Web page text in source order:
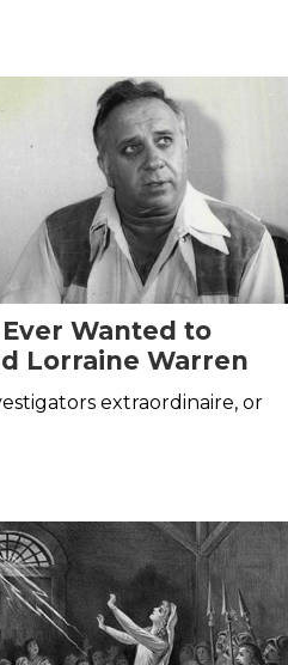
Wanted to
Lorraine Warren
extraordinaire, or